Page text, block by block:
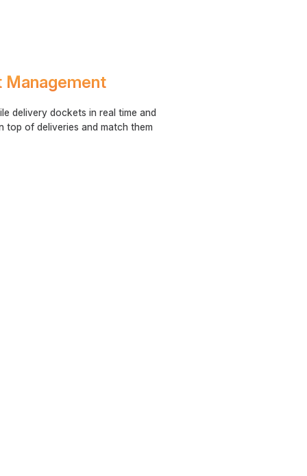
Management
delivery dockets in real time and
top of deliveries and match them